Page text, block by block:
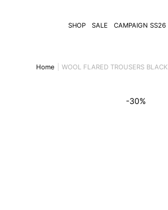
SHOP SALE CAMPAIGN SS26
Home WOOL FLARED TROUSERS BLACK
-30%